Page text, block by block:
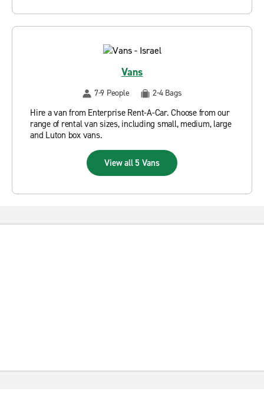
Vans
7-9 People 2-4 Bags
Hire a van from Enterprise Rent-A-Car. Choose from our
range of rental van sizes, including small, medium, large
and Luton box vans.
View all 5 Vans